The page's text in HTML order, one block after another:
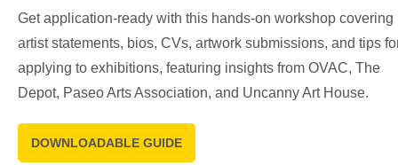
Get application-ready with this hands-on workshop covering
artist statements, bios, CVs, artwork submissions, and tips
applying to exhibitions, featuring insights from OVAC, The
Depot, Paseo Arts Association, and Uncanny Art House.
DOWNLOADABLE GUIDE